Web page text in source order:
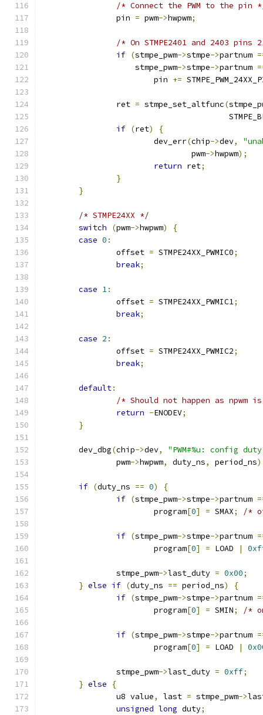
/* Connect the PWM to the pin
		pin
= pwm->hwpwm;
/* On STMPE2401 and 2403
if (stmpe_pwm->stmpe->partnum
		    stmpe_pwm
->stmpe->partnum
			pin
+=
		ret
= stmpe_set_altfunc(
if (ret)
{
			dev_err
(chip->dev,
				pwm
->hwpwm);
return ret;
}
}
/* STMPE24XX */
switch
(pwm->hwpwm)
{
case 0 :
		offset
= STMPE24XX_PWMIC0;
break;
case 1:
		offset
= STMPE24XX_PWMIC1;
break;
case 2 :
		offset
= STMPE24XX_PWMIC2;
break;
default:
/* Should not happen as npwm
return -ENODEV;
}
	dev_dbg
(chip->dev,
"PWM#%u: config
		pwm
->hwpwm, duty_ns, period_ns
if (duty_ns == 0)
{
if (stmpe_pwm->stmpe->partnum
			program
[0] = SMAX; /*
if (stmpe_pwm->stmpe->partnum
			program
[0] = LOAD |
		stmpe_pwm
->last_duty = 0x00;
} else if (duty_ns == period_ns)
{
if (stmpe_pwm->stmpe->partnum
			program
[0] = SMIN; /*
if (stmpe_pwm->stmpe->partnum
			program
[0] = LOAD |
		stmpe_pwm
->last_duty = 0xff;
} else
{
		u8 value
, last = stmpe_pwm->
unsigned long duty;